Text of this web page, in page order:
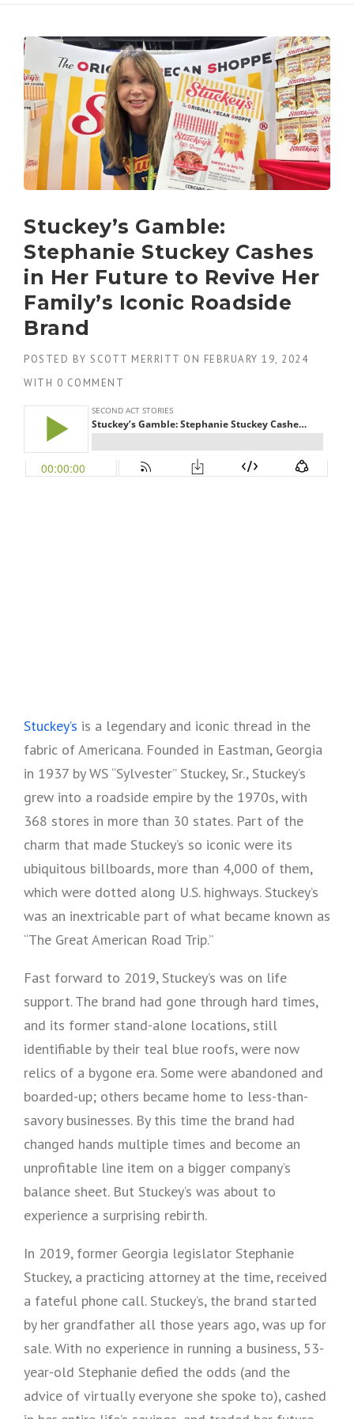
Stuckey’s Gamble:
Stephanie Stuckey Cashes
in Her Future to Revive Her
Family’s Iconic Roadside
Brand
POSTED BY SCOTT MERRITT ON FEBRUARY 19, 2024
WITH 0 COMMENT
Stuckey’s is a legendary and iconic thread in the
fabric of Americana. Founded in Eastman, Georgia
in 1937 by WS “Sylvester” Stuckey, Sr., Stuckey’s
grew into a roadside empire by the 1970s, with
368 stores in more than 30 states. Part of the
charm that made Stuckey’s so iconic were its
ubiquitous billboards, more than 4,000 of them,
which were dotted along U.S. highways. Stuckey’s
was an inextricable part of what became known as
“The Great American Road Trip.”
Fast forward to 2019, Stuckey’s was on life
support. The brand had gone through hard times,
and its former stand-alone locations, still
identifiable by their teal blue roofs, were now
relics of a bygone era. Some were abandoned and
boarded-up; others became home to less-than-
savory businesses. By this time the brand had
changed hands multiple times and become an
unprofitable line item on a bigger company’s
balance sheet. But Stuckey’s was about to
experience a surprising rebirth.
In 2019, former Georgia legislator Stephanie
Stuckey, a practicing attorney at the time, received
a fateful phone call. Stuckey’s, the brand started
by her grandfather all those years ago, was up for
sale. With no experience in running a business, 53-
year-old Stephanie defied the odds (and the
advice of virtually everyone she spoke to), cashed